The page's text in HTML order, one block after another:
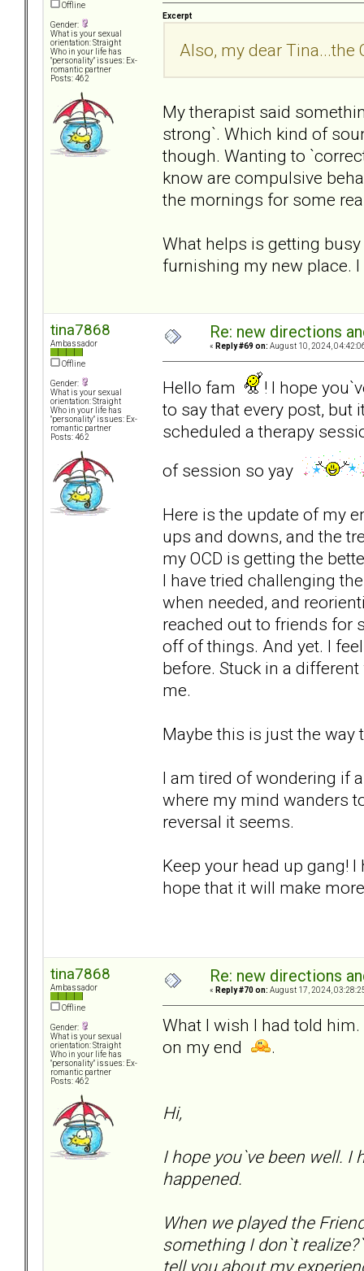
Offline
Gender:
What is your sexual
orientation: Straight
Who in your life has
"personality" issues: Ex-
romantic partner
Posts: 462
Excerpt
Also, my dear Tina...the
My therapist said
strong`. Which kind of
though. Wanting to
know are compulsive
the mornings for some
What helps is getting
furnishing my new place.
tina7868
Ambassador
Offline
Gender:
What is your sexual
orientation: Straight
Who in your life has
"personality" issues: Ex-
romantic partner
Posts: 462
Re: new directions
« Reply #69 on: August 10, 2024,
Hello fam
! I hope
to say that every post, but
scheduled a therapy
of session so yay
Here is the update of my
ups and downs, and the
my OCD is getting the
I have tried challenging
when needed, and
reached out to friends for
off of things. And yet. I
before. Stuck in a
me.
Maybe this is just the way
I am tired of wondering if
where my mind wanders
reversal it seems.
Keep your head up gang!
hope that it will make
tina7868
Ambassador
Offline
Gender:
What is your sexual
orientation: Straight
Who in your life has
"personality" issues: Ex-
romantic partner
Posts: 462
Re: new directions
« Reply #70 on: August 17, 2024,
What I wish I had told
on my end
.
Hi,
I hope you`ve been well. I
happened.
When we played the
something I don`t
tell you about my